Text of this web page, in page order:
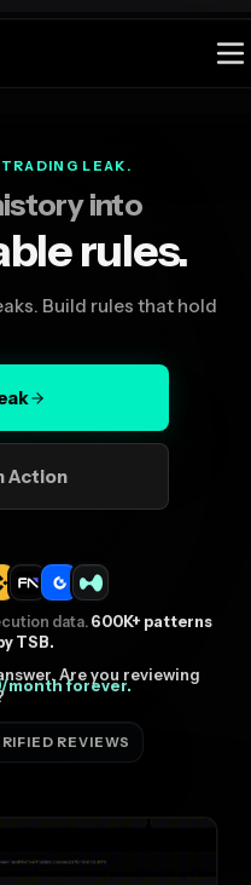
LEAK.
into
rules.
Build rules that hold
Action
data. 600K+ patterns
TSB.
Are you reviewing
month forever.
REVIEWS